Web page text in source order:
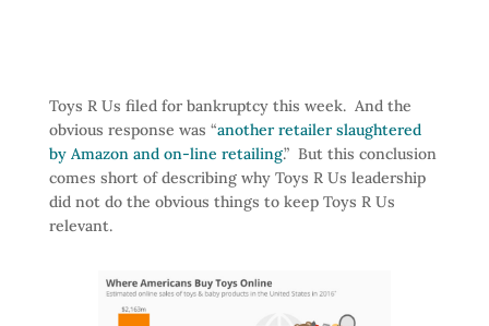
Toys R Us filed for bankruptcy this week. And the
obvious response was “another retailer slaughtered
by Amazon and on-line retailing.” But this conclusion
comes short of describing why Toys R Us leadership
did not do the obvious things to keep Toys R Us
relevant.